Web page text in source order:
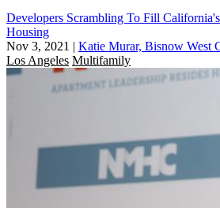
Developers Scrambling To Fill
Housing
Nov 3, 2021 | Katie Murar, Bisnow West
Los Angeles Multifamily